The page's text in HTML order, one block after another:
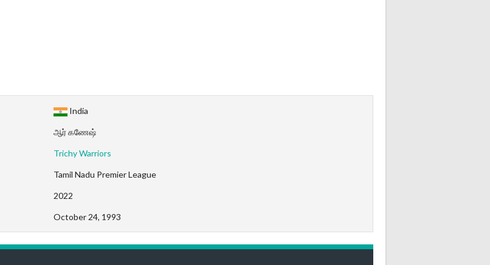
India
ஆர் கணேஷ்
Trichy Warriors
Tamil Nadu Premier League
2022
October 24, 1993